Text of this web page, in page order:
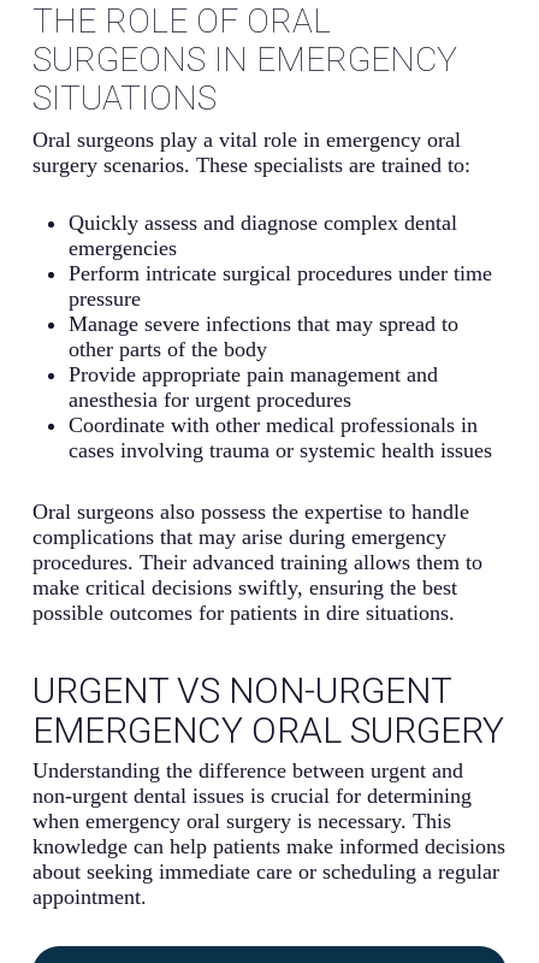
THE ROLE OF ORAL
SURGEONS IN EMERGENCY
SITUATIONS
Oral surgeons play a vital role in emergency oral
surgery scenarios. These specialists are trained to:
Quickly assess and diagnose complex dental
emergencies
Perform intricate surgical procedures under time
pressure
Manage severe infections that may spread to
other parts of the body
Provide appropriate pain management and
anesthesia for urgent procedures
Coordinate with other medical professionals in
cases involving trauma or systemic health issues
Oral surgeons also possess the expertise to handle
complications that may arise during emergency
procedures. Their advanced training allows them to
make critical decisions swiftly, ensuring the best
possible outcomes for patients in dire situations.
URGENT VS NON-URGENT
EMERGENCY ORAL SURGERY
Understanding the difference between urgent and
non-urgent dental issues is crucial for determining
when emergency oral surgery is necessary. This
knowledge can help patients make informed decisions
about seeking immediate care or scheduling a regular
appointment.